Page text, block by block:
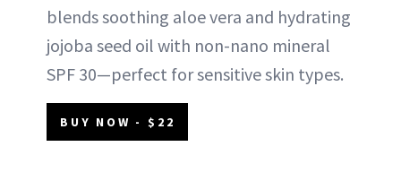
blends soothing aloe vera and hydrating
jojoba seed oil with non-nano mineral
SPF 30—perfect for sensitive skin types.
BUY NOW - $22